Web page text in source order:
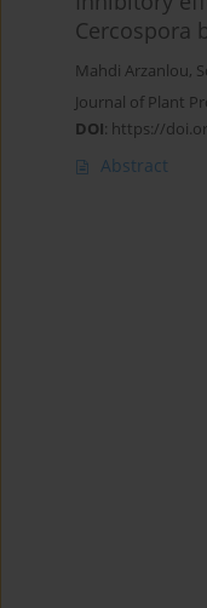
Cercospora
Mahdi Arzanlou,
Journal of Plant
DOI: https://
Abstract